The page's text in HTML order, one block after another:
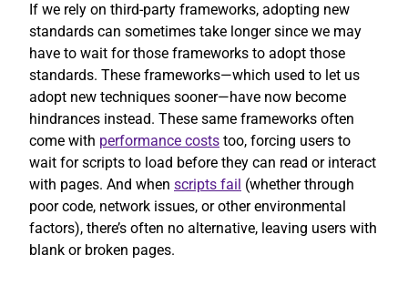
If we rely on third-party frameworks, adopting new
standards can sometimes take longer since we may
have to wait for those frameworks to adopt those
standards. These frameworks—which used to let us
adopt new techniques sooner—have now become
hindrances instead. These same frameworks often
come with performance costs too, forcing users to
wait for scripts to load before they can read or interact
with pages. And when scripts fail (whether through
poor code, network issues, or other environmental
factors), there’s often no alternative, leaving users with
blank or broken pages.